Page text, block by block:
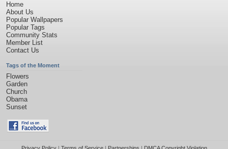
Home
About Us
Popular Wallpapers
Popular Tags
Community Stats
Member List
Contact Us
Tags of the Moment
Flowers
Garden
Church
Obama
Sunset